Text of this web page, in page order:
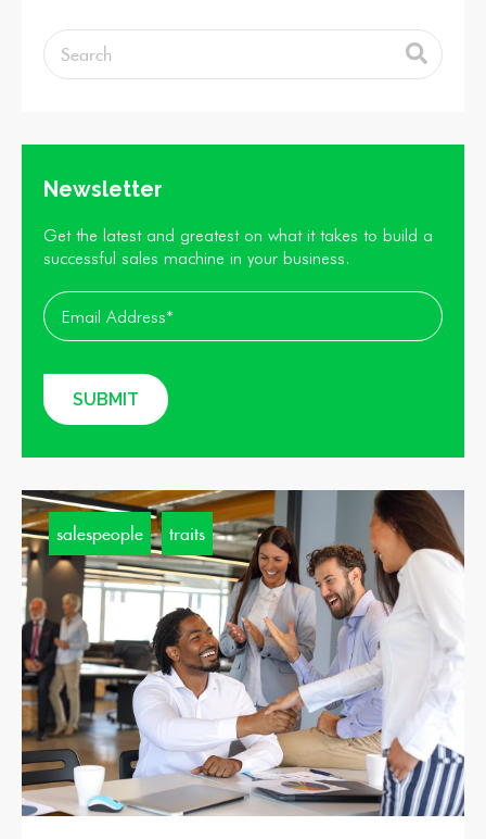
salespeople traits
Newsletter
Get the latest and greatest on what it takes to build a
successful sales machine in your business.